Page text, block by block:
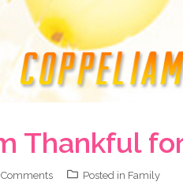
Thankful
Posted in Family